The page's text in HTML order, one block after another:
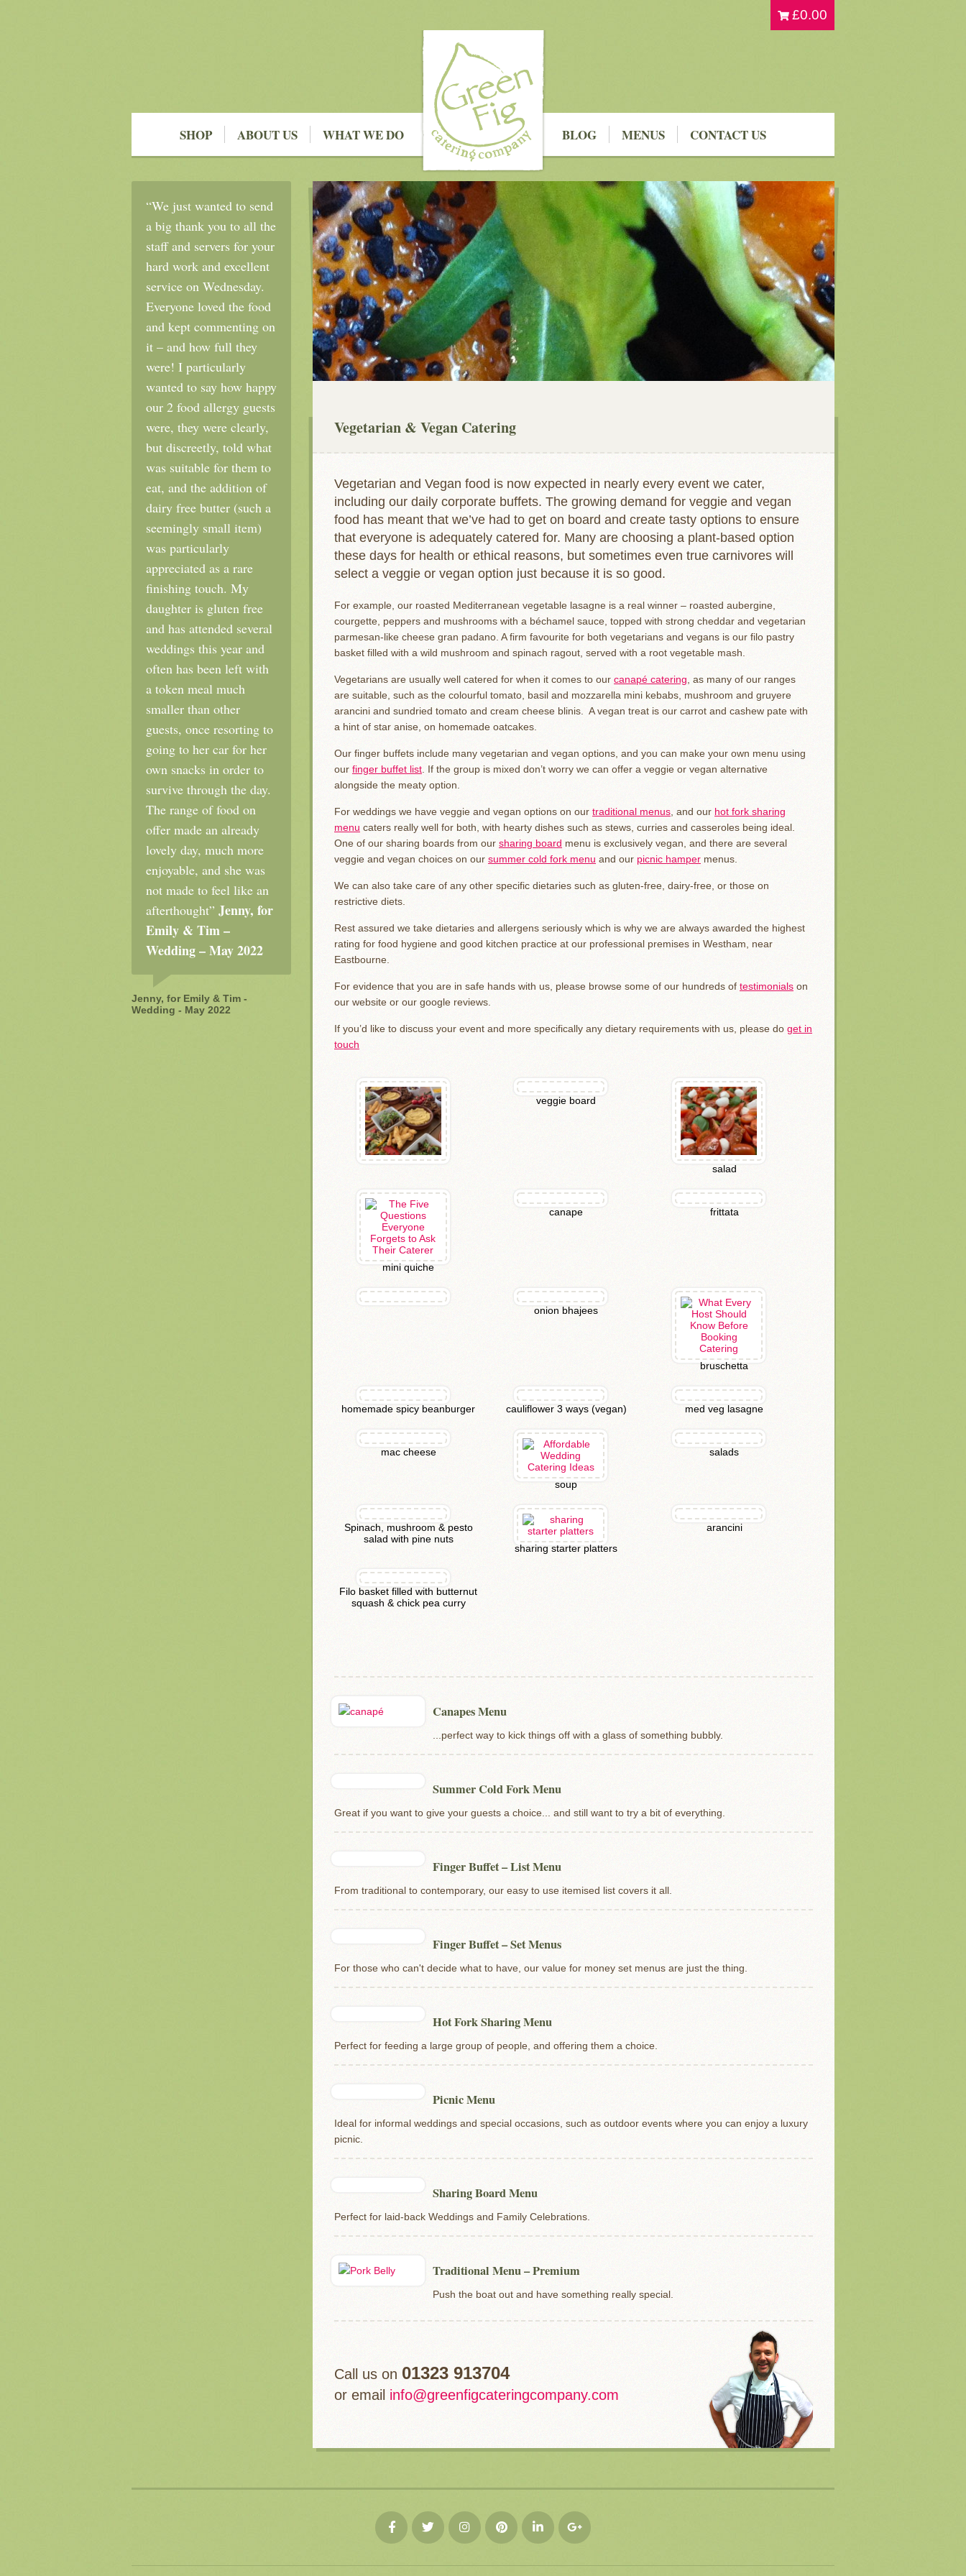
£0.00
WHAT WE DO
ABOUT US
SHOP BLOG MENUS CONTACT US
Vegetarian & Vegan Catering
Vegetarian and Vegan food is now expected in nearly every event we cater,
including our daily corporate buffets. The growing demand for veggie and vegan
food has meant that we’ve had to get on board and create tasty options to ensure
that everyone is adequately catered for. Many are choosing a plant-based option
these days for health or ethical reasons, but sometimes even true carnivores will
select a veggie or vegan option just because it is so good.
For example, our roasted Mediterranean vegetable lasagne is a real winner – roasted aubergine,
courgette, peppers and mushrooms with a béchamel sauce, topped with strong cheddar and vegetarian
parmesan-like cheese gran padano. A firm favourite for both vegetarians and vegans is our filo pastry
basket filled with a wild mushroom and spinach ragout, served with a root vegetable mash.
Vegetarians are usually well catered for when it comes to our canapé catering , as many of our ranges
are suitable, such as the colourful tomato, basil and mozzarella mini kebabs, mushroom and gruyere
arancini and sundried tomato and cream cheese blinis. A vegan treat is our carrot and cashew pate with
a hint of star anise, on homemade oatcakes.
Our finger buffets include many vegetarian and vegan options, and you can make your own menu using
our finger buffet list . If the group is mixed don’t worry we can offer a veggie or vegan alternative
alongside the meaty option.
For weddings we have veggie and vegan options on our traditional menus , and our hot fork sharing
menu caters really well for both, with hearty dishes such as stews, curries and casseroles being ideal.
One of our sharing boards from our sharing board menu is exclusively vegan, and there are several
veggie and vegan choices on our summer cold fork menu and our picnic hamper menus.
We can also take care of any other specific dietaries such as gluten-free, dairy-free, or those on
restrictive diets.
Rest assured we take dietaries and allergens seriously which is why we are always awarded the highest
rating for food hygiene and good kitchen practice at our professional premises in Westham, near
Eastbourne.
For evidence that you are in safe hands with us, please browse some of our hundreds of testimonials on
our website or our google reviews.
If you’d like to discuss your event and more specifically any dietary requirements with us, please do get in
touch
veggie board
salad
mini quiche
canape frittata
onion bhajees
bruschetta
homemade spicy beanburger cauliflower 3 ways (vegan) med veg lasagne
mac cheese
soup
salads
Spinach, mushroom & pesto
salad with pine nuts
sharing starter platters
arancini
Filo basket filled with butternut
squash & chick pea curry
Canapes Menu
...perfect way to kick things off with a glass of something bubbly.
Summer Cold Fork Menu
Great if you want to give your guests a choice... and still want to try a bit of everything.
Finger Buffet – List Menu
From traditional to contemporary, our easy to use itemised list covers it all.
Finger Buffet – Set Menus
For those who can't decide what to have, our value for money set menus are just the thing.
Hot Fork Sharing Menu
Perfect for feeding a large group of people, and offering them a choice.
Picnic Menu
Ideal for informal weddings and special occasions, such as outdoor events where you can enjoy a luxury
picnic.
Sharing Board Menu
Perfect for laid-back Weddings and Family Celebrations.
Traditional Menu – Premium
Push the boat out and have something really special.
Call us on 01323 913704
or email info@greenfigcateringcompany.com
“We just wanted to send
a big thank you to all the
staff and servers for your
hard work and excellent
service on Wednesday.
Everyone loved the food
and kept commenting on
it – and how full they
were! I particularly
wanted to say how happy
our 2 food allergy guests
were, they were clearly,
but discreetly, told what
was suitable for them to
eat, and the addition of
dairy free butter (such a
seemingly small item)
was particularly
appreciated as a rare
finishing touch. My
daughter is gluten free
and has attended several
weddings this year and
often has been left with
a token meal much
smaller than other
guests, once resorting to
going to her car for her
own snacks in order to
survive through the day.
The range of food on
offer made an already
lovely day, much more
enjoyable, and she was
not made to feel like an
afterthought” Jenny, for
Emily & Tim –
Wedding – May 2022
Jenny, for Emily & Tim -
Wedding - May 2022